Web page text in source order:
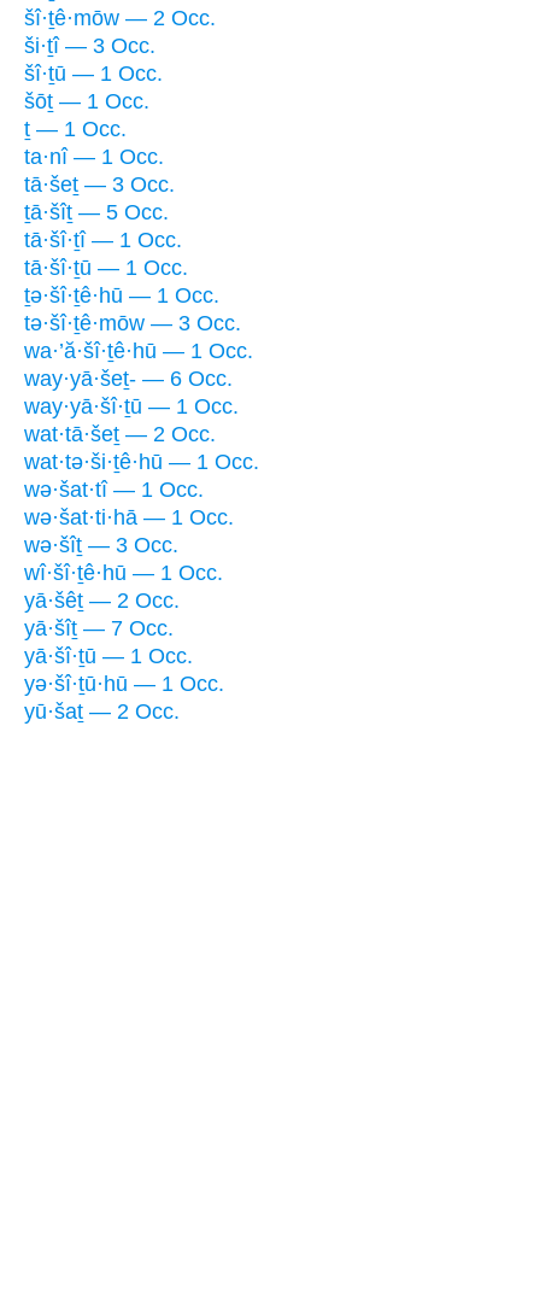
šî·ṯê·mōw — 2 Occ.
ši·ṯî — 3 Occ.
šî·ṯū — 1 Occ.
šōṯ — 1 Occ.
ṯ — 1 Occ.
ta·nî — 1 Occ.
tā·šeṯ — 3 Occ.
ṯā·šîṯ — 5 Occ.
tā·šî·ṯî — 1 Occ.
tā·šî·ṯū — 1 Occ.
ṯə·šî·ṯê·hū — 1 Occ.
tə·šî·ṯê·mōw — 3 Occ.
wa·’ă·šî·ṯê·hū — 1 Occ.
way·yā·šeṯ- — 6 Occ.
way·yā·šî·ṯū — 1 Occ.
wat·tā·šeṯ — 2 Occ.
wat·tə·ši·ṯê·hū — 1 Occ.
wə·šat·tî — 1 Occ.
wə·šat·ti·hā — 1 Occ.
wə·šîṯ — 3 Occ.
wî·šî·ṯê·hū — 1 Occ.
yā·šêṯ — 2 Occ.
yā·šîṯ — 7 Occ.
yā·šî·ṯū — 1 Occ.
yə·šî·ṯū·hū — 1 Occ.
yū·šaṯ — 2 Occ.